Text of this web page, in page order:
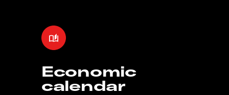
Economic
calendar